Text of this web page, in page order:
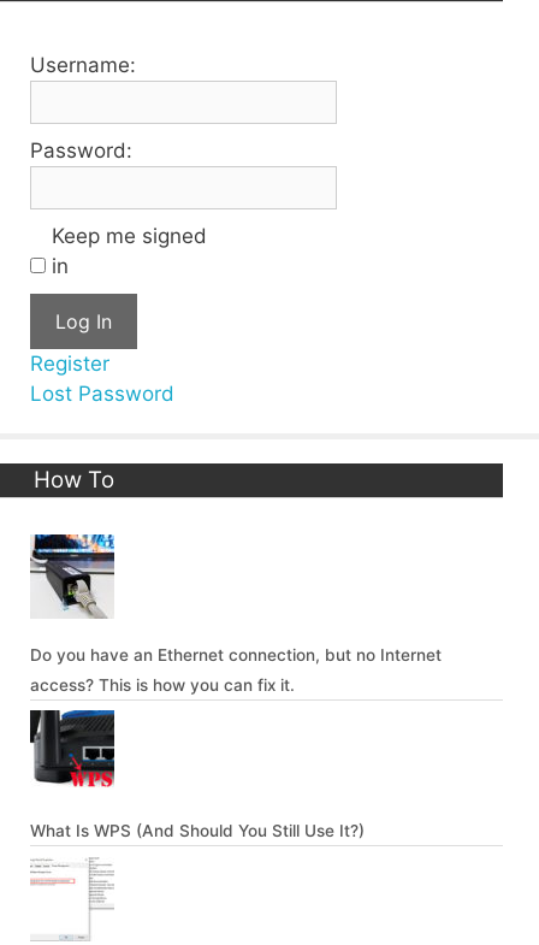
Username:
Password:
Keep me signed
in
Log In
Register
Lost Password
How To
Do you have an Ethernet connection, but no Internet
access? This is how you can fix it.
What Is WPS (And Should You Still Use It?)